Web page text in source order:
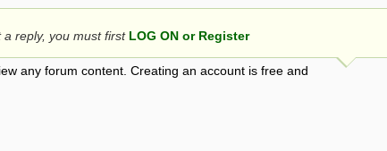
any forum content. Creating an account is free and
a reply, you must first LOG ON or Register
of views only, and those views are not necessarily those of